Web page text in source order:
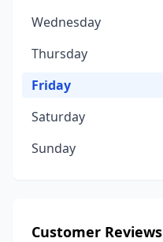
Wednesday
Thursday
Friday
Saturday
Sunday
Customer Reviews